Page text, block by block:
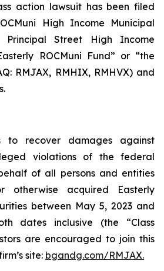
action lawsuit has been filed
High Income Municipal
Street High Income
ROCMuni Fund” or “the
RMJAX, RMHIX, RMHVX) and
to recover damages against
violations of the federal
of all persons and entities
otherwise acquired Easterly
between May 5, 2023 and
dates inclusive (the “Class
are encouraged to join this
site: bgandg.com/RMJAX.